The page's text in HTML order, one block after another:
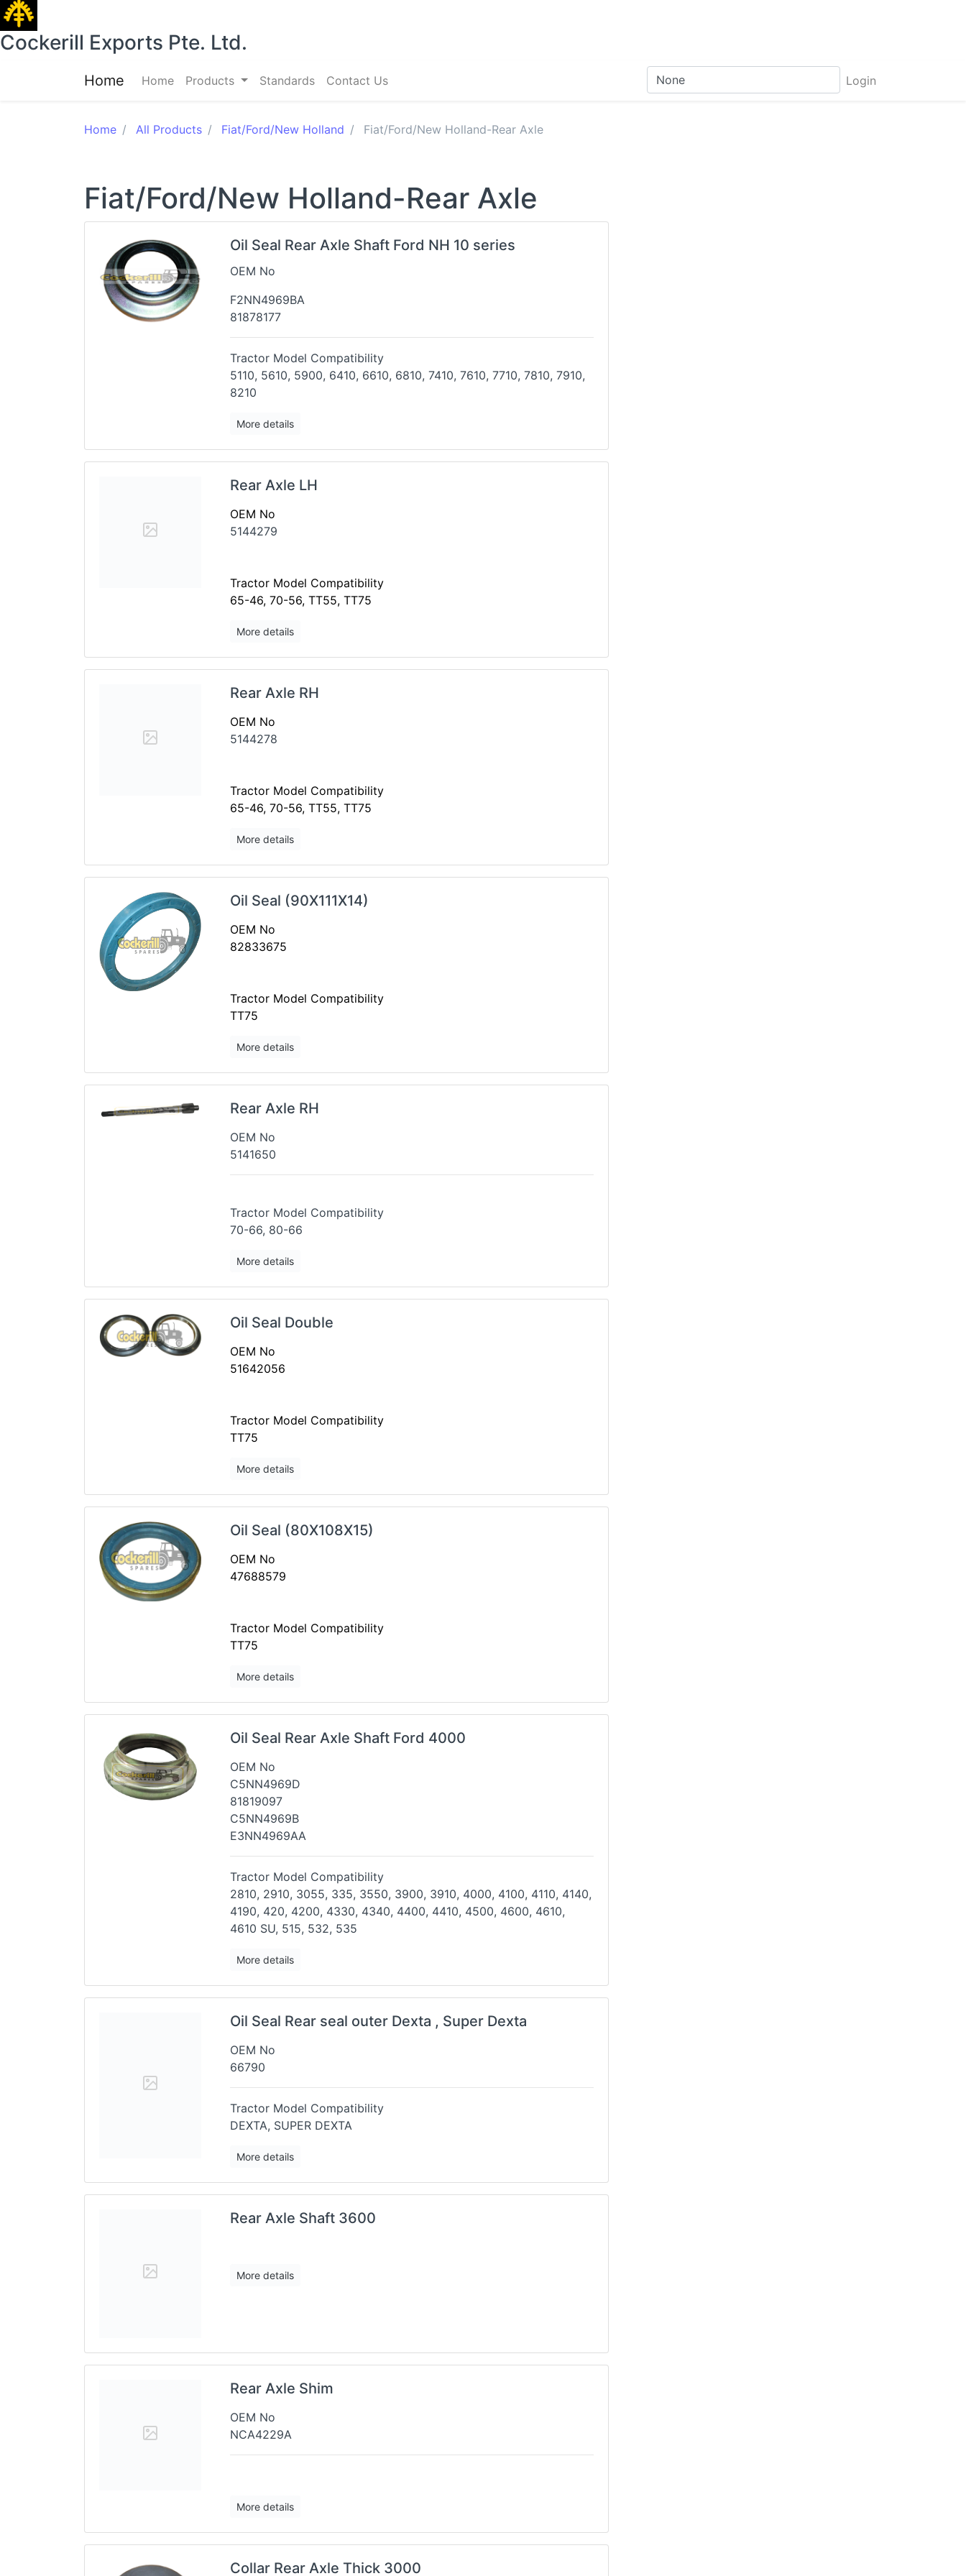
Cockerill Exports Pte. Ltd.
Home Home Products Standards Contact Us Login
Home All Products Fiat/Ford/New Holland Fiat/Ford/New Holland-Rear Axle
Fiat/Ford/New Holland-Rear Axle
Oil Seal Rear Axle Shaft Ford NH 10 series
OEM No
F2NN4969BA
81878177
Tractor Model Compatibility
5110, 5610, 5900, 6410, 6610, 6810, 7410, 7610, 7710, 7810, 7910,
8210
More details
Rear Axle LH
OEM No
5144279
Tractor Model Compatibility
65-46, 70-56, TT55, TT75
More details
Rear Axle RH
OEM No
5144278
Tractor Model Compatibility
65-46, 70-56, TT55, TT75
More details
Oil Seal (90X111X14)
OEM No
82833675
Tractor Model Compatibility
TT75
More details
Rear Axle RH
OEM No
5141650
Tractor Model Compatibility
70-66, 80-66
More details
Oil Seal Double
OEM No
51642056
Tractor Model Compatibility
TT75
More details
Oil Seal (80X108X15)
OEM No
47688579
Tractor Model Compatibility
TT75
More details
Oil Seal Rear Axle Shaft Ford 4000
OEM No
C5NN4969D
81819097
C5NN4969B
E3NN4969AA
Tractor Model Compatibility
2810, 2910, 3055, 335, 3550, 3900, 3910, 4000, 4100, 4110, 4140,
4190, 420, 4200, 4330, 4340, 4400, 4410, 4500, 4600, 4610,
4610 SU, 515, 532, 535
More details
Oil Seal Rear seal outer Dexta , Super Dexta
OEM No
66790
Tractor Model Compatibility
DEXTA, SUPER DEXTA
More details
Rear Axle Shaft 3600
More details
Rear Axle Shim
OEM No
NCA4229A
More details
Collar Rear Axle Thick 3000